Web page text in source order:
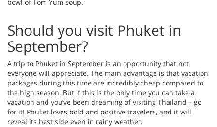
bowl of Tom Yum soup.
Should you visit Phuket in
September?
A trip to Phuket in September is an opportunity that not
everyone will appreciate. The main advantage is that vacation
packages during this time are incredibly cheap compared to
the high season. But if this is the only time you can take a
vacation and you’ve been dreaming of visiting Thailand – go
for it! Phuket loves bold and positive travelers, and it will
reveal its best side even in rainy weather.